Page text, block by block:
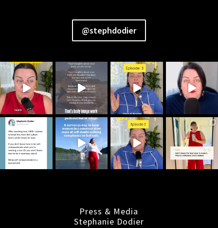
@stephdodier
Press & Media
Stephanie Dodier